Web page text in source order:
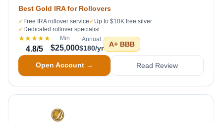
Best Gold IRA for Rollovers
✓ Free IRA rollover service ✓ Up to $10K free silver
✓ Dedicated rollover specialist
★★★★★
4.8/5
Min
$25,000
Annual
$180/yr A+ BBB
Open Account → Read Review